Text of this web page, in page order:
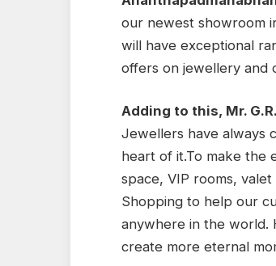
our newest showroom
will have exceptional
offers on jewellery and
Adding to this, Mr.
Jewellers have always
heart of it.To make the
space, VIP rooms,
Shopping to help our
anywhere in the world.
create more eternal